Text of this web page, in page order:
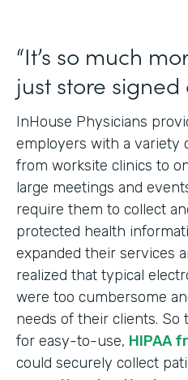
“It’s so much
just store signed
InHouse Physicians
employers with a variety
from worksite clinics to
large meetings and
require them to collect
protected health
expanded their services
realized that typical
were too cumbersome
needs of their clients. So
for easy-to-use, HIPAA
could securely collect